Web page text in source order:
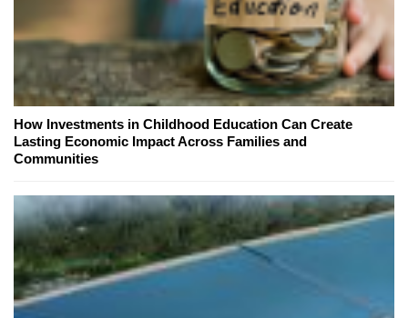
How Investments in Childhood Education Can Create
Lasting Economic Impact Across Families and
Communities